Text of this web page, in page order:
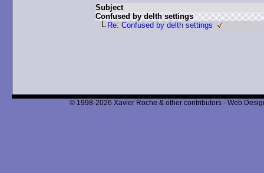
Subject
Confused by delth settings
Re: Confused by delth settings
© 1998-2026 Xavier Roche & other contributors - Web